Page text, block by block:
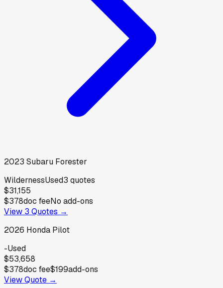
2023 Subaru Forester
WildernessUsed3 quotes
$31,155
$378doc feeNo add-ons
View 3 Quotes →
2026 Honda Pilot
-Used
$53,658
$378doc fee$199add-ons
View Quote →